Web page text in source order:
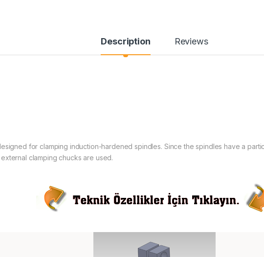
Description Reviews
for clamping induction-hardened spindles. Since the spindles have a
clamping chucks are used.